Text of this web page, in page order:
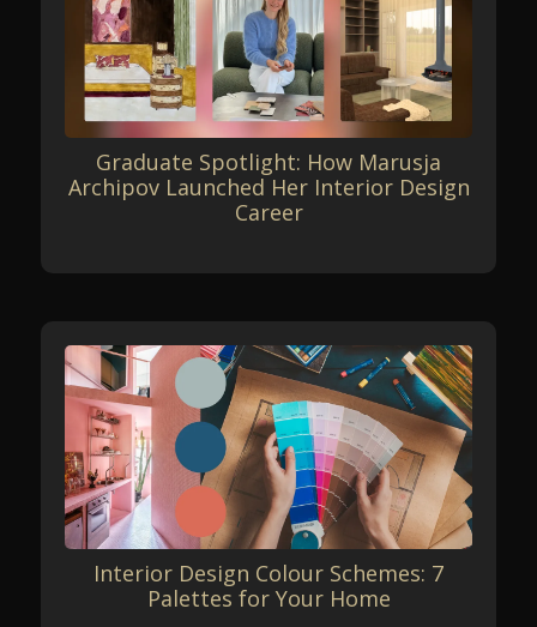
Graduate Spotlight: How Marusja
Archipov Launched Her Interior Design
Career
Interior Design Colour Schemes: 7
Palettes for Your Home